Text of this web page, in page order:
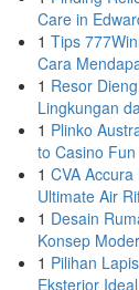
Care in
1 Tips
Cara
1 Resor
Lingkungan
1 Plinko
to Casino Fun
1 CVA
Ultimate Air
1 Desain
Konsep
1 Pilihan
Eksterior